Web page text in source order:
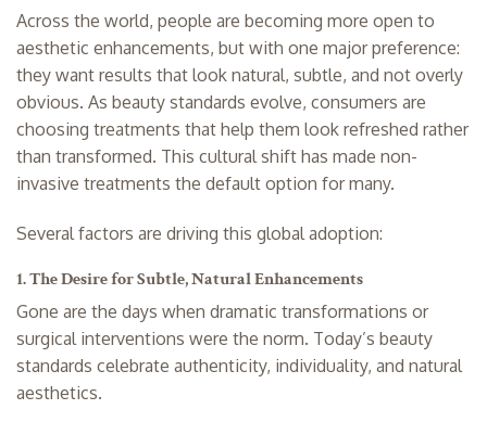
Across the world, people are becoming more open to
aesthetic enhancements, but with one major preference:
they want results that look natural, subtle, and not overly
obvious. As beauty standards evolve, consumers are
choosing treatments that help them look refreshed rather
than transformed. This cultural shift has made non-
invasive treatments the default option for many.
Several factors are driving this global adoption:
1. The Desire for Subtle, Natural Enhancements
Gone are the days when dramatic transformations or
surgical interventions were the norm. Today’s beauty
standards celebrate authenticity, individuality, and natural
aesthetics.